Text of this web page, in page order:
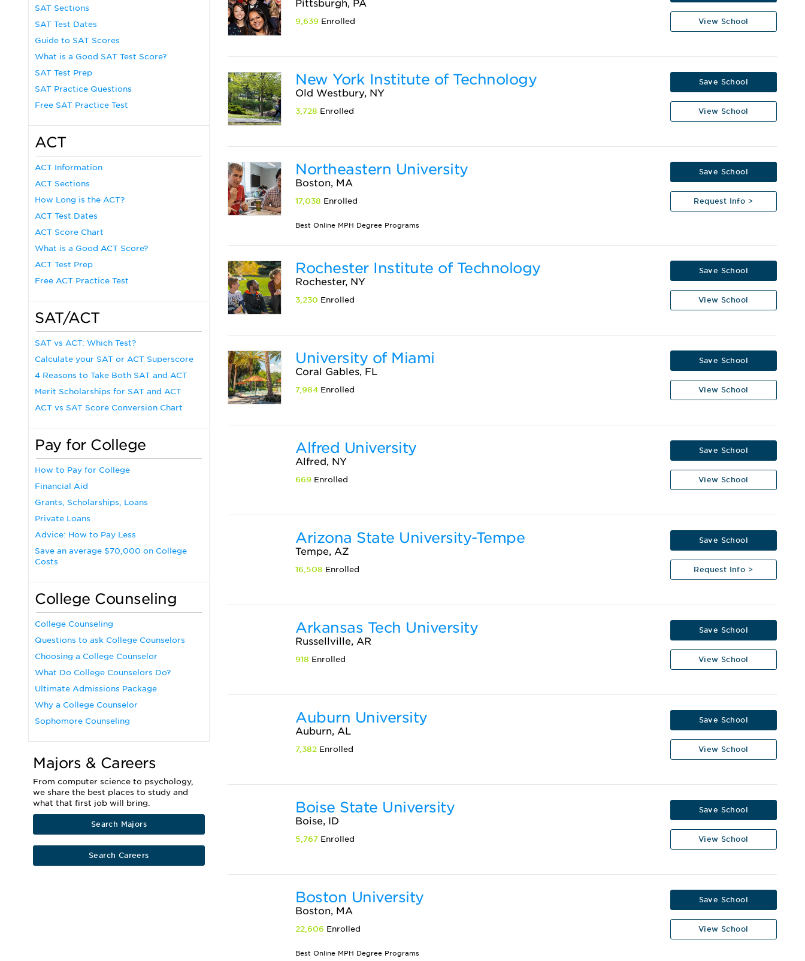
SAT Sections
SAT Test Dates
Guide to SAT Scores
What is a Good SAT Test Score?
SAT Test Prep
SAT Practice Questions
Free SAT Practice Test
ACT
ACT Information
ACT Sections
How Long is the ACT?
ACT Test Dates
ACT Score Chart
What is a Good ACT Score?
ACT Test Prep
Free ACT Practice Test
SAT/ACT
SAT vs ACT: Which Test?
Calculate your SAT or ACT Superscore
4 Reasons to Take Both SAT and ACT
Merit Scholarships for SAT and ACT
ACT vs SAT Score Conversion Chart
Pay for College
How to Pay for College
Financial Aid
Grants, Scholarships, Loans
Private Loans
Advice: How to Pay Less
Save an average $70,000 on College
Costs
College Counseling
College Counseling
Questions to ask College Counselors
Choosing a College Counselor
What Do College Counselors Do?
Ultimate Admissions Package
Why a College Counselor
Sophomore Counseling
Majors & Careers
From computer science to psychology,
we share the best places to study and
what that first job will bring.
Search Majors
Search Careers
Pittsburgh, PA
9,639 Enrolled View School
New York Institute of Technology
Old Westbury, NY
3,728 Enrolled
Save School
View School
Northeastern University
Boston, MA
17,038 Enrolled
Save School
Request Info >
Best Online MPH Degree Programs
Rochester Institute of Technology
Rochester, NY
3,230 Enrolled
Save School
View School
University of Miami
Coral Gables, FL
7,984 Enrolled
Save School
View School
Alfred University
Alfred, NY
669 Enrolled
Save School
View School
Arizona State University-Tempe
Tempe, AZ
16,508 Enrolled
Save School
Request Info >
Arkansas Tech University
Russellville, AR
918 Enrolled
Save School
View School
Auburn University
Auburn, AL
7,382 Enrolled
Save School
View School
Boise State University
Boise, ID
5,767 Enrolled
Save School
View School
Boston University
Boston, MA
22,606 Enrolled
Save School
View School
Best Online MPH Degree Programs